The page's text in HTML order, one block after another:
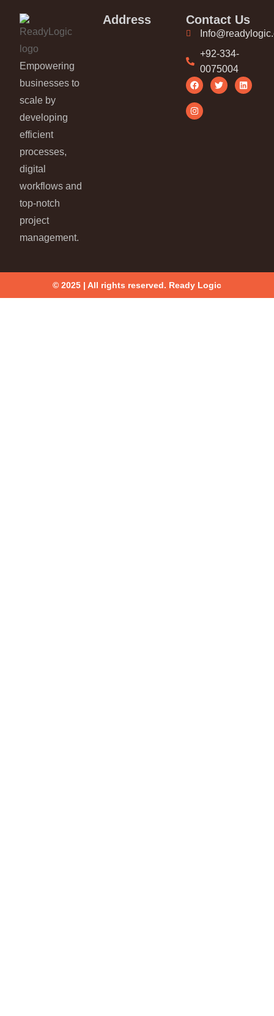
Empowering
businesses to
scale by
developing
efficient
processes,
digital
workflows and
top-notch
project
management.
Address Contact Us
+92-334-
0075004
© 2025 | All rights reserved. Ready Logic